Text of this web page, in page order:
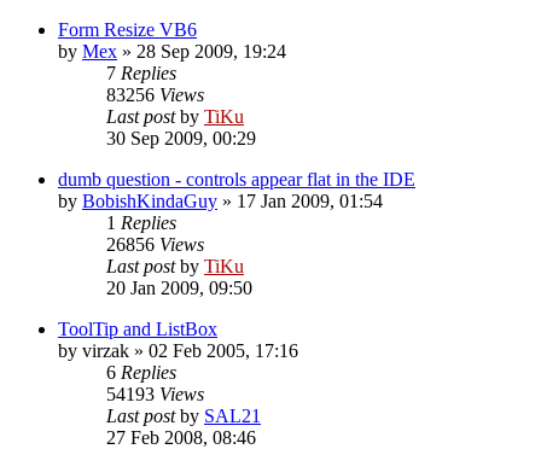
Form Resize VB6
by Mex » 28 Sep 2009, 19:24
7 Replies
83256 Views
Last postby TiKu
30 Sep 2009, 00:29
dumb question - controls appear flat in the IDE
by BobishKindaGuy » 17 Jan 2009, 01:54
1 Replies
26856 Views
Last postby TiKu
20 Jan 2009, 09:50
ToolTip and ListBox
by virzak » 02 Feb 2005, 17:16
6 Replies
54193 Views
Last postby SAL21
27 Feb 2008, 08:46